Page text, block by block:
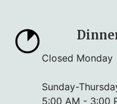
Closed Monday
Sunday-
5:00 AM - 3:00